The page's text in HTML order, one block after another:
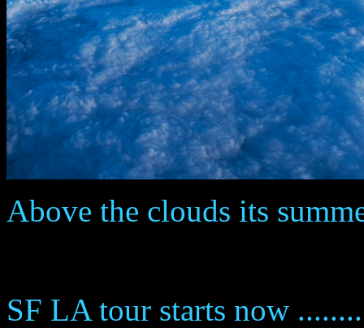
Above the clouds its
SF LA tour starts now